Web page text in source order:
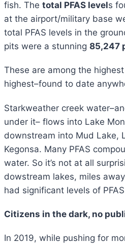
fish. The total PFAS levels
at the airport/military base
total PFAS levels in the
pits were a stunning 85,247
These are among the
highest–found to date
Starkweather creek
under it– flows into Lake
downstream into Mud Lake,
Kegonsa. Many PFAS
water. So it’s not at all
dowstream lakes, miles
had significant levels of
Citizens in the dark, no
In 2019, while pushing for